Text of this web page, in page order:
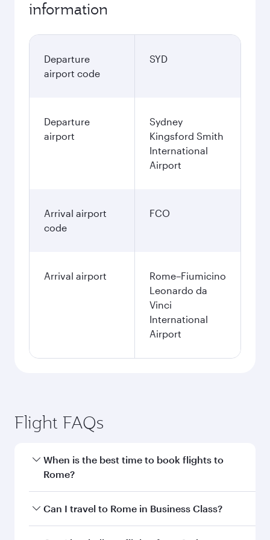
information
Departure
airport code
SYD
Departure
airport
Sydney
Kingsford Smith
International
Airport
Arrival airport
code
FCO
Arrival airport
Rome–Fiumicino
Leonardo da
Vinci
International
Airport
Flight FAQs
When is the best time to book flights to
Rome?
Book your flight to Rome early to enjoy the best
Can I travel to Rome in Business Class?